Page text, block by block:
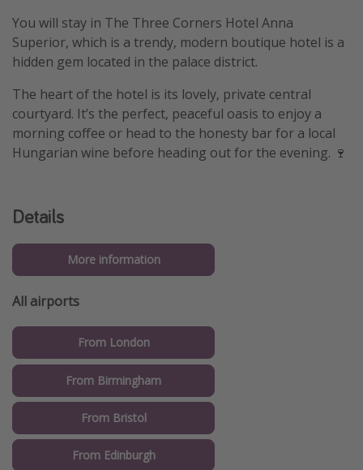
You will stay in The Three Corners Hotel Anna
Superior, which is a trendy, modern boutique hotel is a
hidden gem located in the palace district.
The heart of the hotel is its lovely, private central
courtyard. It’s the perfect, peaceful oasis to enjoy a
morning coffee or head to the honesty bar for a local
Hungarian wine before heading out for the evening. 🍷
Details
More information
All airports
From London
From Birmingham
From Bristol
From Edinburgh